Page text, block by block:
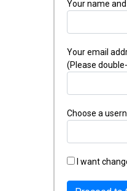
Your name
Your email
(Please
Choose a
I want